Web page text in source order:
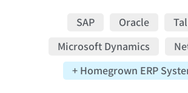
SAP Oracle
Microsoft Dynamics
+ Homegrown ERP